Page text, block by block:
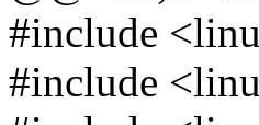
#include
#include